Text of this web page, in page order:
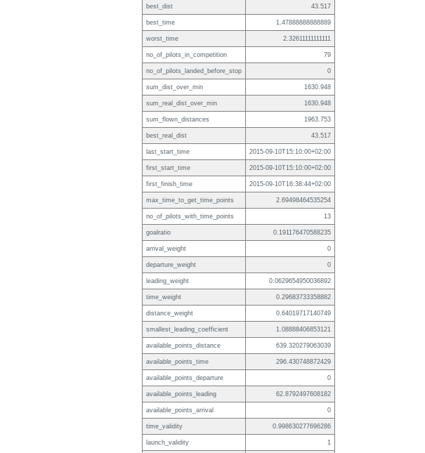
best_dist 43.517
best_time 1.47888888888889
worst_time 2.32611111111111
no_of_pilots_in_competition 79
no_of_pilots_landed_before_stop 0
sum_dist_over_min 1630.948
sum_real_dist_over_min 1630.948
sum_flown_distances 1963.753
best_real_dist 43.517
last_start_time 2015-09-10T15:10:00+02:00
first_start_time 2015-09-10T15:10:00+02:00
first_finish_time 2015-09-10T16:38:44+02:00
max_time_to_get_time_points 2.69498464535254
no_of_pilots_with_time_points 13
goalratio 0.191176470588235
arrival_weight 0
departure_weight 0
leading_weight 0.0629654950036892
time_weight 0.29683733358882
distance_weight 0.64019717140749
smallest_leading_coefficient 1.08888406853121
available_points_distance 639.320279063039
available_points_time 296.430748872429
available_points_departure 0
available_points_leading 62.8792497608182
available_points_arrival 0
time_validity 0.998630277696286
launch_validity 1